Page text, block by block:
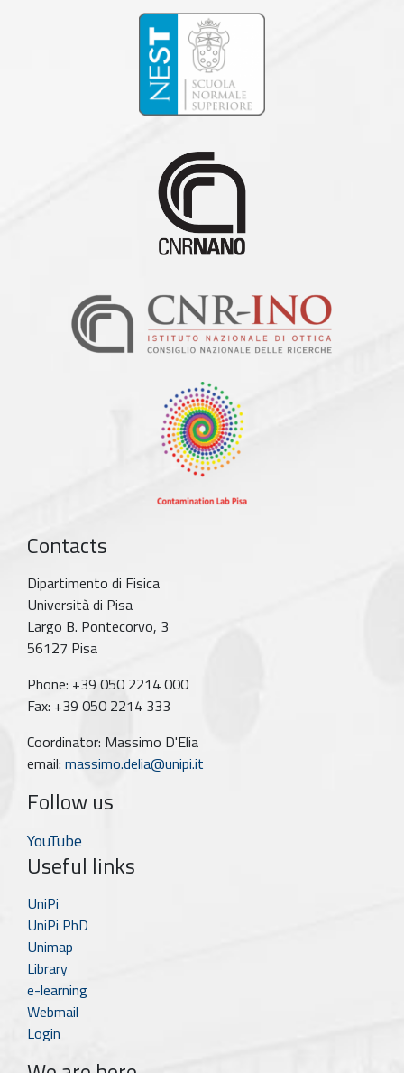
Contacts
Dipartimento di Fisica
Università di Pisa
Largo B. Pontecorvo, 3
56127 Pisa
Phone: +39 050 2214 000
Fax: +39 050 2214 333
Coordinator: Massimo D'Elia
email: massimo.delia@unipi.it
Follow us
YouTube
Useful links
UniPi
UniPi PhD
Unimap
Library
e-learning
Webmail
Login